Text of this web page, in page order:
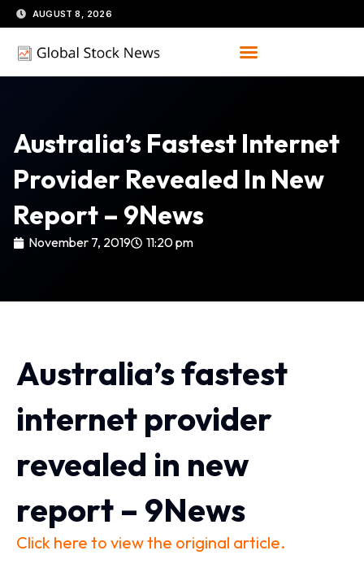
Skip
to
content
AUGUST 8, 2026
Australia’s Fastest Internet
Provider Revealed In New
Report – 9News
November 7, 2019 11:20 pm
Australia’s fastest
internet provider
revealed in new
report – 9News
Click here to view the original article.